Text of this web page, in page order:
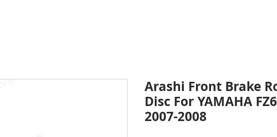
Arashi Front Brake
Disc For YAMAHA
2007-2008